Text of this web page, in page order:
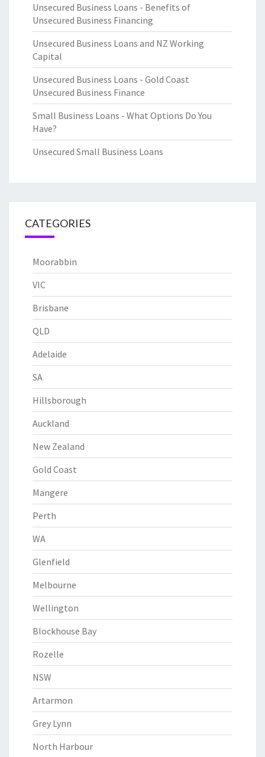
Unsecured Business Loans - Benefits of
Unsecured Business Financing
Unsecured Business Loans and NZ Working
Capital
Unsecured Business Loans - Gold Coast
Unsecured Business Finance
Small Business Loans - What Options Do You
Have?
Unsecured Small Business Loans
CATEGORIES
Moorabbin
VIC
Brisbane
QLD
Adelaide
SA
Hillsborough
Auckland
New Zealand
Gold Coast
Mangere
Perth
WA
Glenfield
Melbourne
Wellington
Blockhouse Bay
Rozelle
NSW
Artarmon
Grey Lynn
North Harbour